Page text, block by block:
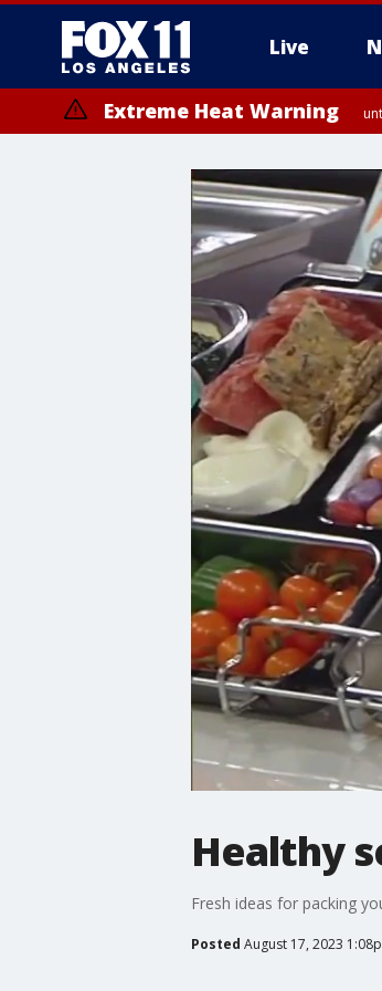
Live
Extreme Heat Warning
Healthy
Fresh ideas for packing
Posted August 17, 2023